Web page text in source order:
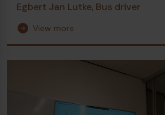
Egbert Jan Lutke, Bus driver
View more